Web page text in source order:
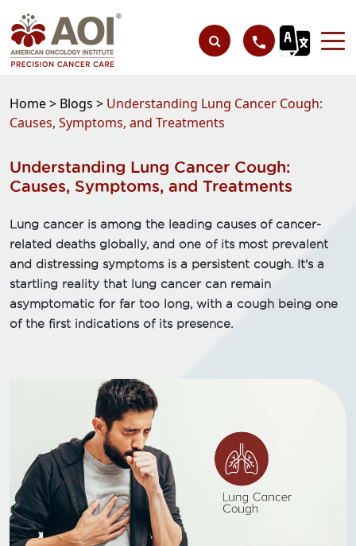
Home > Blogs > Understanding Lung Cancer Cough:
Causes, Symptoms, and Treatments
Understanding Lung Cancer Cough:
Causes, Symptoms, and Treatments
Lung cancer is among the leading causes of cancer-
related deaths globally, and one of its most prevalent
and distressing symptoms is a persistent cough. It's a
startling reality that lung cancer can remain
asymptomatic for far too long, with a cough being one
of the first indications of its presence.